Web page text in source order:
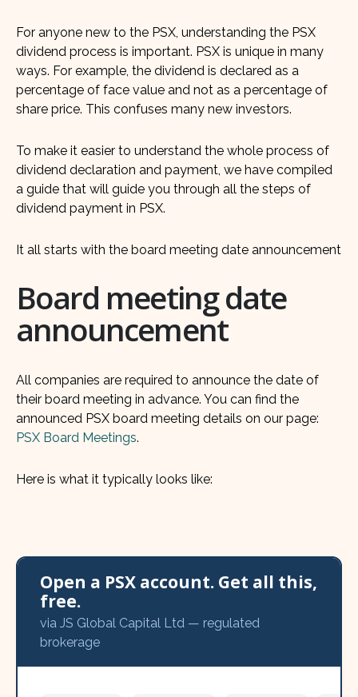
For anyone new to the PSX, understanding the PSX
dividend process is important. PSX is unique in many
ways. For example, the dividend is declared as a
percentage of face value and not as a percentage of
share price. This confuses many new investors.
To make it easier to understand the whole process of
dividend declaration and payment, we have compiled
a guide that will guide you through all the steps of
dividend payment in PSX.
It all starts with the board meeting date announcement
Board meeting date
announcement
All companies are required to announce the date of
their board meeting in advance. You can find the
announced PSX board meeting details on our page:
PSX Board Meetings.
Here is what it typically looks like:
Open a PSX account. Get all this,
free.
via JS Global Capital Ltd — regulated
brokerage